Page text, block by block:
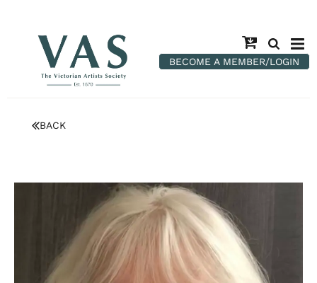
BECOME A MEMBER/LOGIN
BACK